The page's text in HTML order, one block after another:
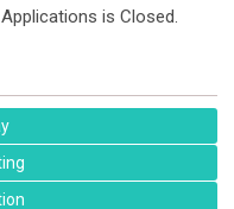
is Closed.